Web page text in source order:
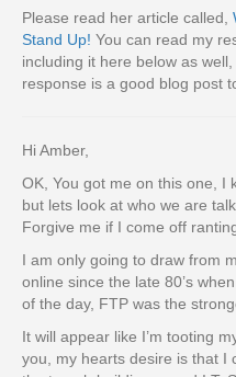
Please read her article called,
Stand Up! You can read my
including it here below as
response is a good blog post
Hi Amber,
OK, You got me on this one, I
but lets look at who we are
Forgive me if I come off
I am only going to draw from
online since the late 80’s
of the day, FTP was the
It will appear like I’m tooting
you, my hearts desire is that I